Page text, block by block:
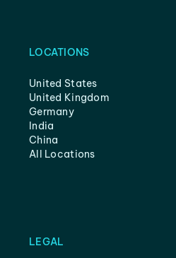
LOCATIONS
United States
United Kingdom
Germany
India
China
All Locations
LEGAL